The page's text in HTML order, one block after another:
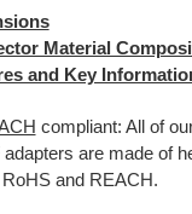
Material
and Key
compliant: All of
adapters are made of
and REACH.